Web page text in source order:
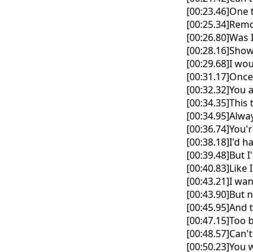
[00:26.80]Was
[00:29.68]I
[00:32.32]You
[00:38.18]I'd
[00:39.48]But
[00:43.21]I
[00:43.90]But
[00:45.95]And
[00:47.15]Too